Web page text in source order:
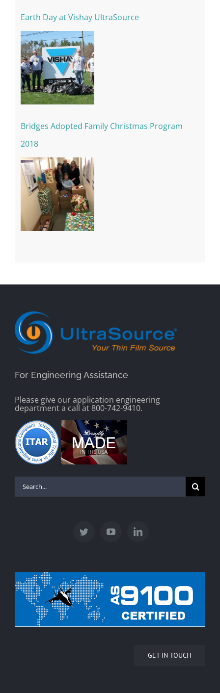
Earth Day at Vishay UltraSource
Bridges Adopted Family Christmas Program
2018
For Engineering Assistance
Please give our application engineering
department a call at 800-742-9410.
Search
GET IN TOUCH